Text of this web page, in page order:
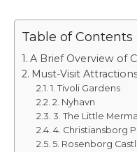
Table of Contents
A Brief Overview of
Must-Visit
1. Tivoli Gardens
2. Nyhavn
3. The Little
4. Christiansborg
5. Rosenborg